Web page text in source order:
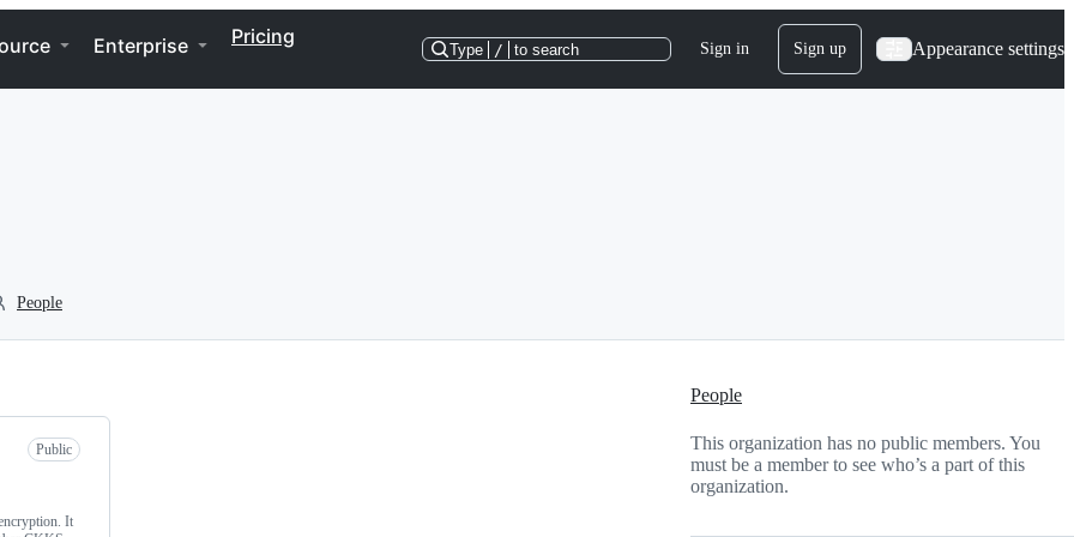
Enterprise Pricing
Type / to search Sign in Sign up Appearance settings
People
Public
It
People
This organization has no public members. You
must be a member to see who’s a part of this
organization.